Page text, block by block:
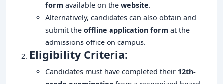
form available on the website.
Alternatively, candidates can also obtain and
submit the offline application form at the
admissions office on campus.
Eligibility Criteria:
Candidates must have completed their 12th-